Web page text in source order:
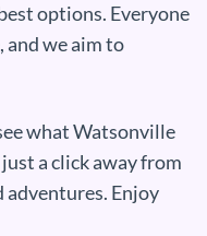
options. Everyone
and we aim to
what Watsonville
a click away from
adventures. Enjoy